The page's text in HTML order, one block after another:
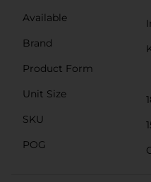
Available
Brand
Product Form
Unit Size
SKU
POG